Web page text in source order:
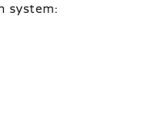
system: